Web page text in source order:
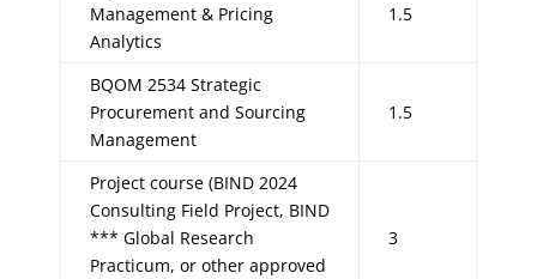
Management & Pricing
Analytics
1.5
BQOM 2534 Strategic
Procurement and Sourcing
Management
1.5
Project course (BIND 2024
Consulting Field Project, BIND
*** Global Research
Practicum, or other approved
3